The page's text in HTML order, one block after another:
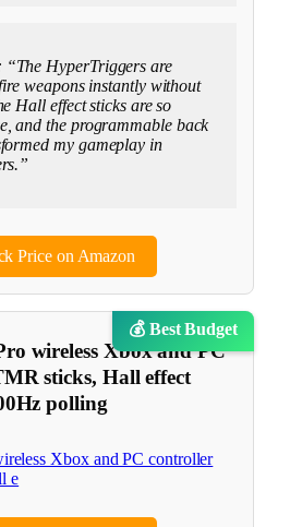
“The HyperTriggers are
weapons instantly without
Hall effect sticks are so
and the programmable back
my gameplay in
Price on Amazon
💰 Best Budget
wireless Xbox and PC
sticks, Hall effect
polling